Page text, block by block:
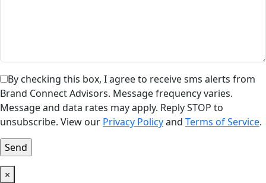
By checking this box, I agree to receive sms alerts from
Brand Connect Advisors. Message frequency varies.
Message and data rates may apply. Reply STOP to
unsubscribe. View our Privacy Policyand Terms of Service.
×